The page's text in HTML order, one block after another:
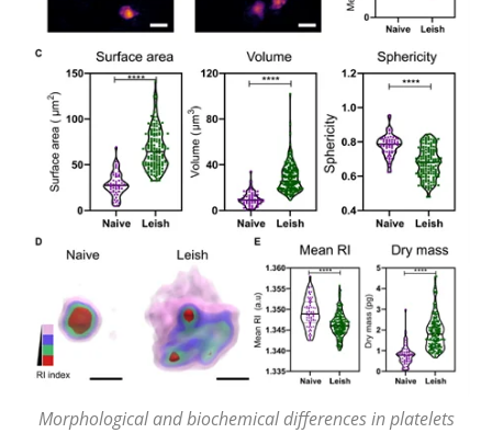
Morphological and biochemical differences in platelets